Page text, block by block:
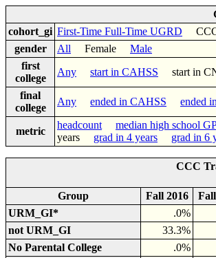
cohort_gi First-Time Full-Time UGRD CCC
gender
All Female Male
first
college
Any start in CAHSS start in
final
college
Any ended in CAHSS ended
metric
headcount median high school
years grad in 4 years grad in 6
CCC
Group Fall 2016
URM_GI*
.0%
not URM_GI
33.3%
No Parental College
.0%